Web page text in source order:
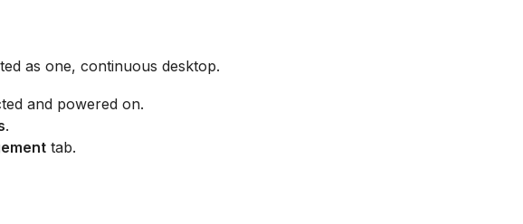
as one, continuous desktop.
and powered on.
.
tab.